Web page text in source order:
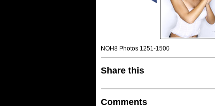
NOH8 Photos 1251-1500
Share this
Comments